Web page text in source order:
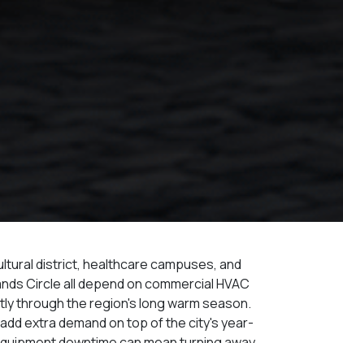
district, healthcare campuses, and
Circle all depend on commercial HVAC
through the region's long warm season.
extra demand on top of the city's year-